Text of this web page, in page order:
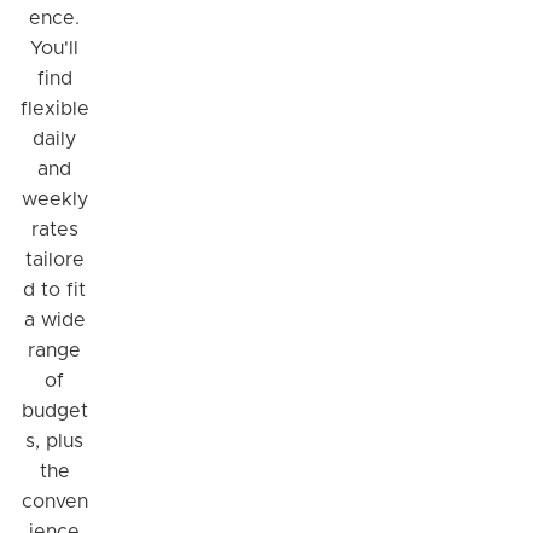
ence.
You'll
find
flexible
daily
and
weekly
rates
tailore
d to fit
a wide
range
of
budget
s, plus
the
conven